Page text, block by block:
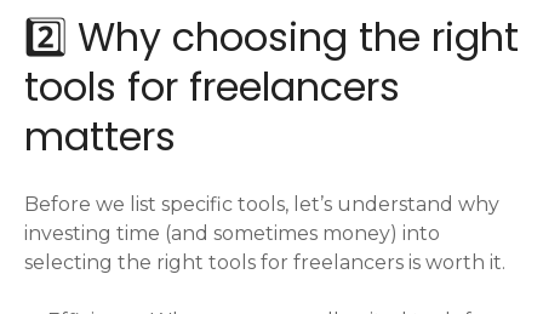
2️⃣ Why choosing the right
tools for freelancers
matters
Before we list specific tools, let’s understand why
investing time (and sometimes money) into
selecting the right tools for freelancers is worth it.